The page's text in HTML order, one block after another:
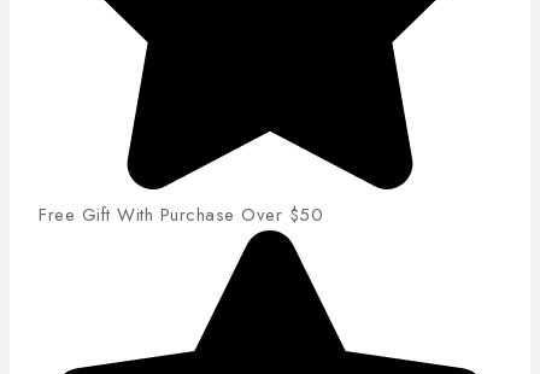
Free Gift With Purchase Over $50